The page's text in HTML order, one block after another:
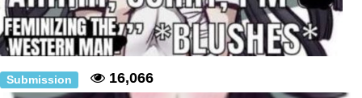
Submission 16,066